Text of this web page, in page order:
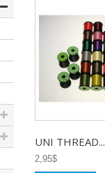
UNI THREAD...
2,95$